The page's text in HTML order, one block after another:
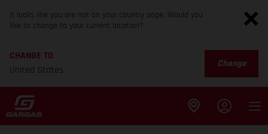
It looks like you are not on your country page. Would you
like to change to your current location?
CHANGE TO
United States
Change